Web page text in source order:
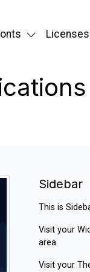
Licenses
Sidebar
This is
Visit your
area.
Visit your